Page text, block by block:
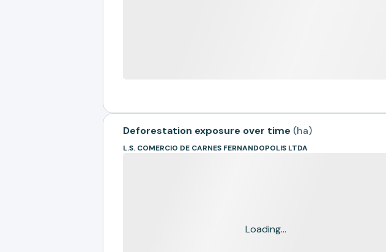
Deforestation exposure over time (ha)
L.S. COMERCIO DE CARNES FERNANDOPOLIS LTDA
Loading...